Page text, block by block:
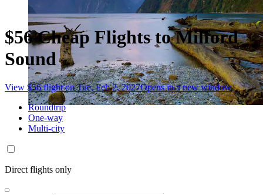
$56 Cheap Flights to Milford
Sound
View $56 flight on Tue, Feb 2, 2027Opens in a new window
Roundtrip
One-way
Multi-city
Direct flights only